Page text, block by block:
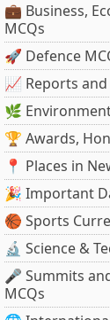
💼 Business,
MCQs
🚀 Defence
📈 Reports
🌿
🏆 Awards,
📍 Places in
🎉 Important
🏀 Sports
🔬 Science &
🎤 Summits
MCQs